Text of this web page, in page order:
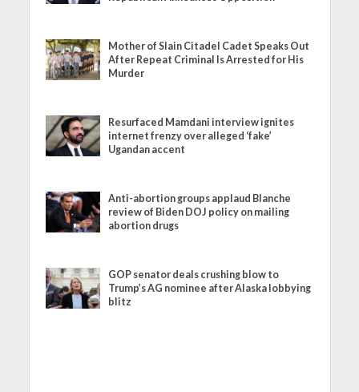
Mother of Slain Citadel Cadet Speaks Out
After Repeat Criminal Is Arrested for His
Murder
Resurfaced Mamdani interview ignites
internet frenzy over alleged ‘fake’
Ugandan accent
Anti-abortion groups applaud Blanche
review of Biden DOJ policy on mailing
abortion drugs
GOP senator deals crushing blow to
Trump’s AG nominee after Alaska lobbying
blitz